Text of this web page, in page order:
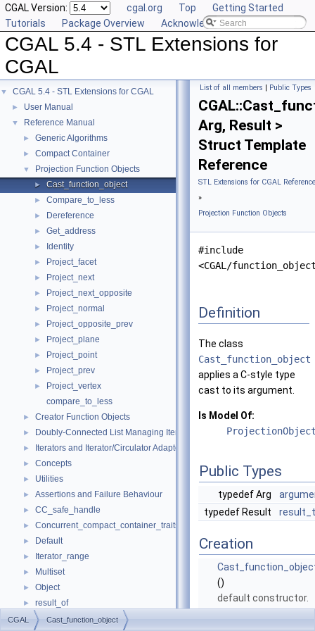
CGAL Version: cgal.org Top
Getting Started
Tutorials
Package Overview Acknowledging CGAL
CGAL 5.4 - STL Extensions for
CGAL
▼ CGAL 5.4 - STL Extensions for CGAL
► User Manual
▼ Reference Manual
► Generic Algorithms
► Compact Container
▼ Projection Function Objects
► Cast_function_object
► Compare_to_less
► Dereference
► Get_address
► Identity
► Project_facet
► Project_next
► Project_next_opposite
► Project_normal
► Project_opposite_prev
► Project_plane
► Project_point
► Project_prev
►
Project_vertex
compare_to_less
► Creator Function Objects
► Doubly-Connected List Managing Items in Place
► Iterators and Iterator/Circulator Adaptors
► Concepts
► Utilities
► Assertions and Failure Behaviour
► CC_safe_handle
► Concurrent_compact_container_traits
► Default
► Iterator_range
► Multiset
► Object
► result_of
► Spatial_lock_grid_3
List of all members | Public Types
Arg, Result >
Struct Template
Reference
STL Extensions for CGAL Reference
»
Projection Function Objects
#include
<CGAL/
Definition
The class
Cast_function_object
applies a C-style type
cast to its argument.
Is Model Of:
Public Types
typedef Arg
typedef Result
Creation
()
default constructor.
CGAL Cast_function_object